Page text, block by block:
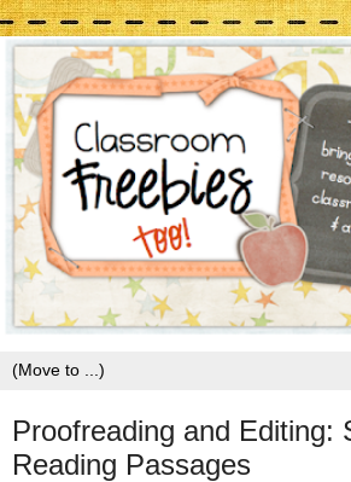
Proofreading and Editing:
Reading Passages